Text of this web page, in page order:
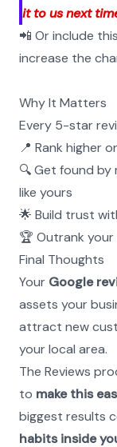
it to us next
📲 Or include
increase the
Why It Matters
Every 5-star
📍 Rank higher
🔍 Get found by
like yours
🌟 Build trust
🏆 Outrank
Final Thoughts
Your Google
assets your
attract new
your local area.
The Reviews
to make this
biggest results
habits inside